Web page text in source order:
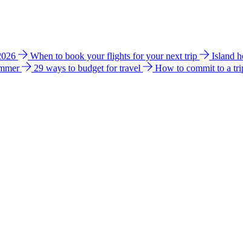
When to book your flights for your next trip Island
29 ways to budget for travel How to commit to a